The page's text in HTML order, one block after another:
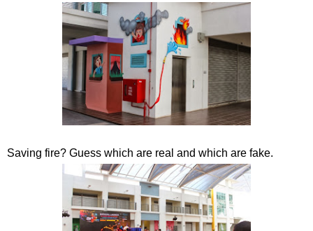
Saving fire? Guess which are real and which are fake.